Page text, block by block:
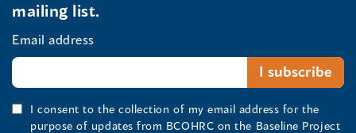
mailing list.
Email address
I consent to the collection of my email address for the
purpose of updates from BCOHRC on the Baseline Project